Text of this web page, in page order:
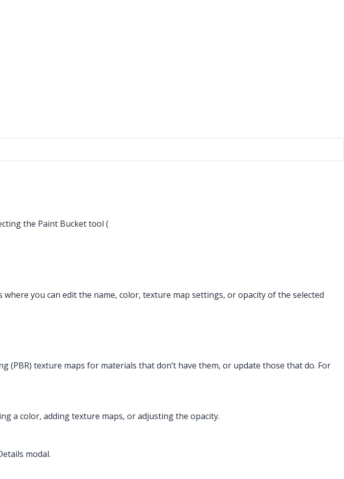
the Paint Bucket tool (
you can edit the name, color, texture map settings, or opacity of the selected
(PBR) texture maps for materials that don’t have them, or update those that do. For
a color, adding texture maps, or adjusting the opacity.
modal.